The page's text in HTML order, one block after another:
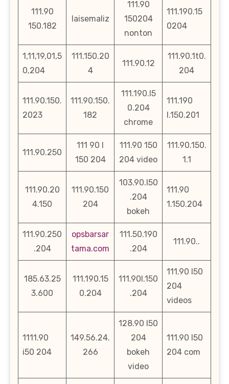
111.90
150.182
laisemaliz
111.90
150204
nonton
111.190.15
0204
1,11,19,01,5
0,204
111.150.20
4
111.90.12
111.90.1t0.
204
111.90.150.
2023
111.90.150.
182
111.190.l5
0.204
chrome
111.190
l.150.201
111.90.250
111 90 l
150 204
111.90 150
204 video
111.90.150.
1.1
111.90.20
4.150
111.90.150
204
103.90.l50
.204
bokeh
111.90
1.150.204
111.90.250
.204
opsbarsar
tama.com
111.50.190
.204
111.90..
185.63.25
3.600
111.190.15
0.204
111.90l.150
.204
111.90 l50
204
videos
1111.90
i50 204
149.56.24.
266
128.90 l50
204
bokeh
video
111.90 l50
204 com